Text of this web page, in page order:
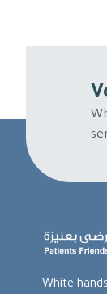
White